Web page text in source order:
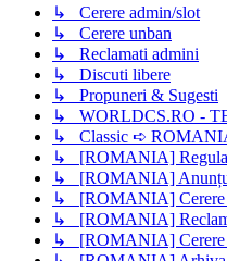
↳ Cerere admin/slot
↳ Cerere unban
↳ Reclamati admini
↳ Discuti libere
↳ Propuneri & Sugesti
↳ WORLDCS.RO -
↳ Classic ➪
↳ [ROMANIA]
↳ [ROMANIA]
↳ [ROMANIA] Cerere
↳ [ROMANIA]
↳ [ROMANIA] Cerere